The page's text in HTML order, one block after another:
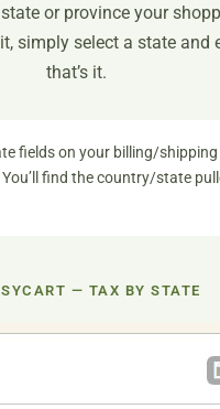
or province your
simply select a state and
that’s it.
fields on your billing/
find the country/state
— TAX BY STATE